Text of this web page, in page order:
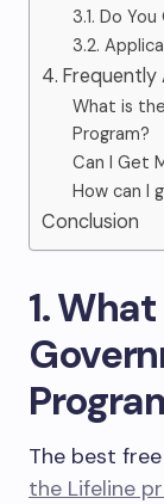
3.1. Do
3.2.
4. Frequently
What is
Program?
Can I Get
How can I
Conclusion
1.
The best
the Lifeline